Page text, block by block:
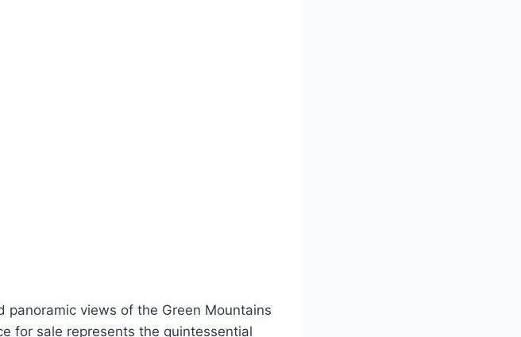
views of the Green Mountains
for sale represents the quintessential